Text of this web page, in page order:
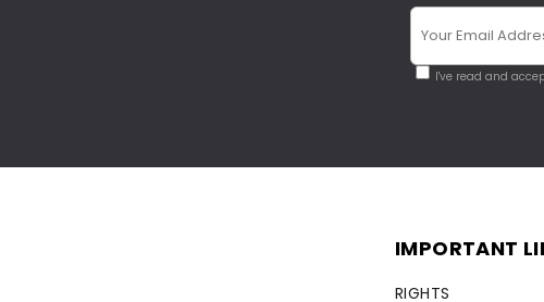
I've read and
IMPORTANT
RIGHTS